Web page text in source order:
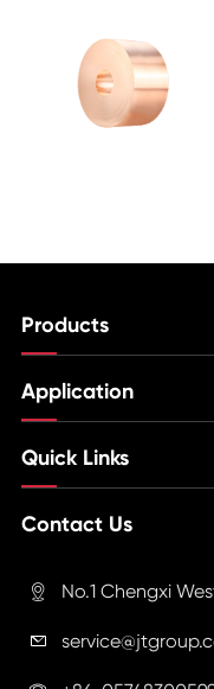
Products
Application
Quick Links
Contact Us
 No.1 Chengxi
